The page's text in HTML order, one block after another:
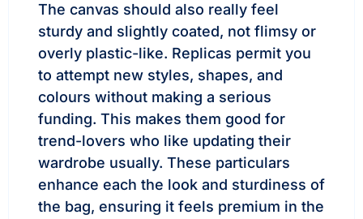
The canvas should also really feel
sturdy and slightly coated, not flimsy or
overly plastic-like. Replicas permit you
to attempt new styles, shapes, and
colours without making a serious
funding. This makes them good for
trend-lovers who like updating their
wardrobe usually. These particulars
enhance each the look and sturdiness of
the bag, ensuring it feels premium in the